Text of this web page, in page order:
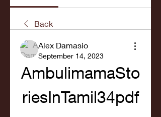
Back
Alex Damasio
September 14, 2023
AmbulimamaSto
riesInTamil34pdf